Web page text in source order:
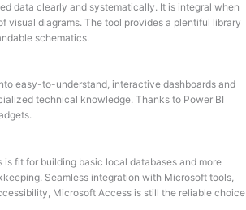
data clearly and systematically. It is integral when
visual diagrams. The tool provides a plentiful library
schematics.
easy-to-understand, interactive dashboards and
technical knowledge. Thanks to Power BI
fit for building basic local databases and more
Seamless integration with Microsoft tools,
Microsoft Access is still the reliable choice